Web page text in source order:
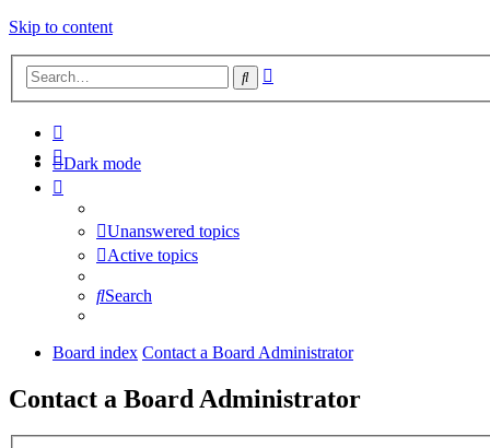
Skip to content
Search
Dark mode
Unanswered topics
Active topics
Search
Board index Contact a Board Administrator
Contact a Board Administrator